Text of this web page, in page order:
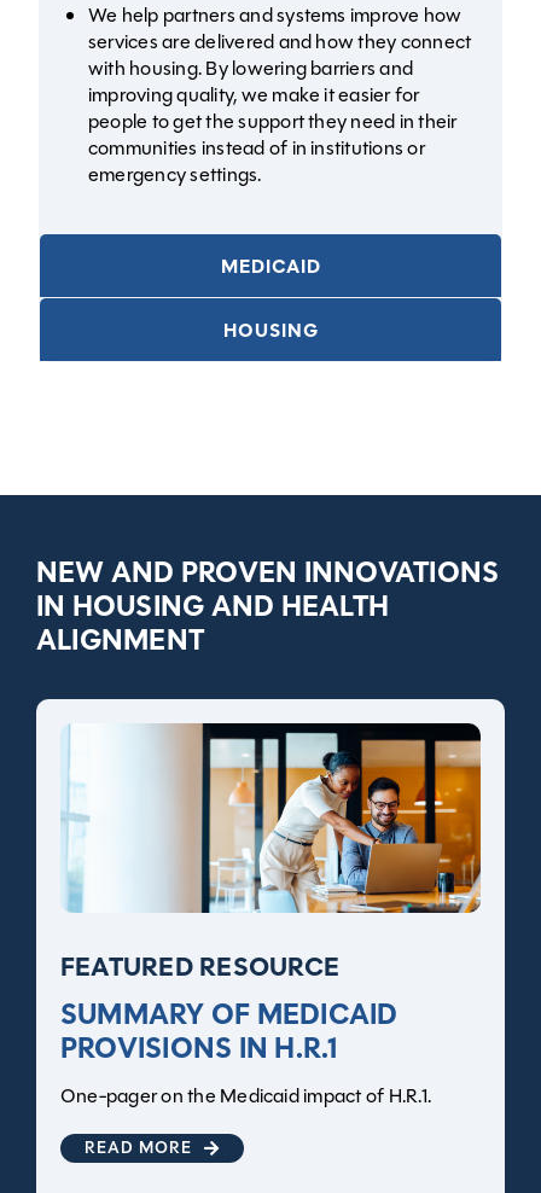
We help partners and systems improve how
services are delivered and how they connect
with housing. By lowering barriers and
improving quality, we make it easier for
people to get the support they need in their
communities instead of in institutions or
emergency settings.
MEDICAID
HOUSING
NEW AND PROVEN INNOVATIONS
IN HOUSING AND HEALTH
ALIGNMENT
FEATURED RESOURCE
SUMMARY OF MEDICAID
PROVISIONS IN H.R.1
One-pager on the Medicaid impact of H.R.1.
READ MORE